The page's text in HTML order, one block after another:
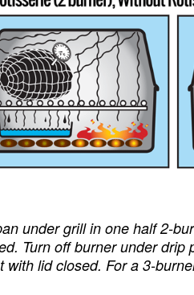
under grill in one half 2-
Turn off burner under
lid closed. For a 3-